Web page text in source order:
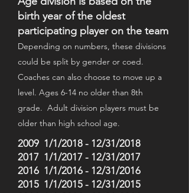
birth year of the oldest
participating player on the team​
Depending on numbers, these divisions
could be split by gender or coed.
Coaches can also choose to move up a
level. Ages 6-14 no older than 8th
grade. Adult division players must be
older than high school age.
2009 1/1/2018 - 12/31/2018
2017 1/1/2017 - 12/31/2017
2016 1/1/2016 - 12/31/2016
2015 1/1/2015 - 12/31/2015